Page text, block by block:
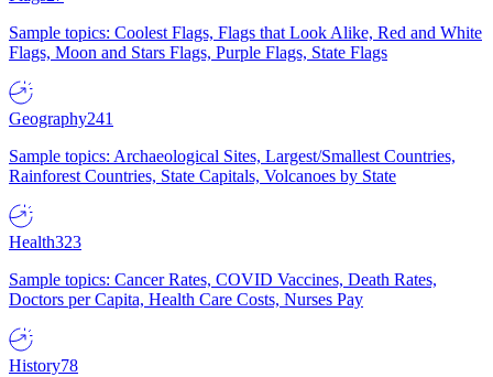
Sample topics: Coolest Flags, Flags that Look Alike, Red and White
Flags, Moon and Stars Flags, Purple Flags, State Flags
Geography241
Sample topics: Archaeological Sites, Largest/Smallest Countries,
Rainforest Countries, State Capitals, Volcanoes by State
Health323
Sample topics: Cancer Rates, COVID Vaccines, Death Rates,
Doctors per Capita, Health Care Costs, Nurses Pay
History78